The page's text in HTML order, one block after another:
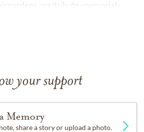
tribute-memorial-
3528.
your support
Memory
share a story or upload a photo.